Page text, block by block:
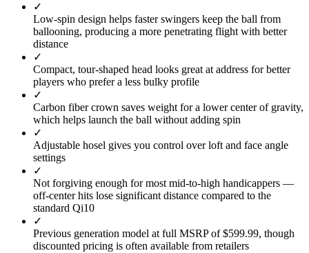
✓
Low-spin design helps faster swingers keep the ball from
ballooning, producing a more penetrating flight with better
distance
✓
Compact, tour-shaped head looks great at address for better
players who prefer a less bulky profile
✓
Carbon fiber crown saves weight for a lower center of gravity,
which helps launch the ball without adding spin
✓
Adjustable hosel gives you control over loft and face angle
settings
✓
Not forgiving enough for most mid-to-high handicappers —
off-center hits lose significant distance compared to the
standard Qi10
✓
Previous generation model at full MSRP of $599.99, though
discounted pricing is often available from retailers